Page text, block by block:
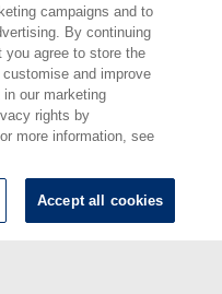
id/eprint/9459
campaigns and to
By continuing
agree to store the
and improve
our marketing
rights by
more information, see
Accept all cookies